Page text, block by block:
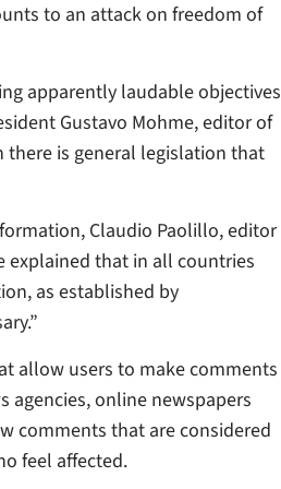
to an attack on freedom of
apparently laudable objectives
Gustavo Mohme, editor of
there is general legislation that
Claudio Paolillo, editor
explained that in all countries
as established by
allow users to make comments
online newspapers
comments that are considered
feel affected.